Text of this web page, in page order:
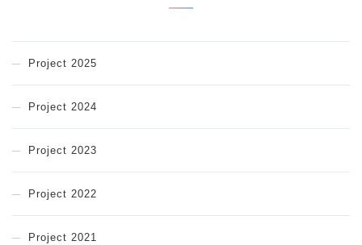
Project 2025
Project 2024
Project 2023
Project 2022
Project 2021